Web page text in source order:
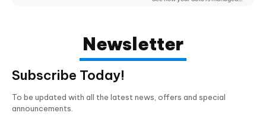
Newsletter
Subscribe Today!
To be updated with all the latest news, offers and special
announcements.